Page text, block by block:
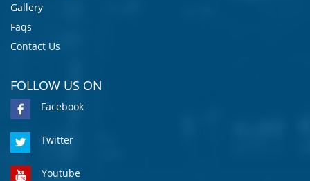
Gallery
Faqs
Contact Us
FOLLOW US ON
Facebook
Twitter
Youtube